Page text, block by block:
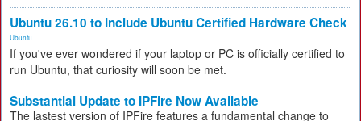
Ubuntu 26.10 to Include Ubuntu Certified Hardware Check
Ubuntu
If you've ever wondered if your laptop or PC is officially certified to
run Ubuntu, that curiosity will soon be met.
Substantial Update to IPFire Now Available
The lastest version of IPFire features a fundamental change to